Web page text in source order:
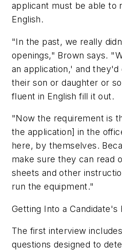
applicant must be able to
English.
"In the past, we really
openings," Brown says.
an application,' and they'd
their son or daughter or
fluent in English fill it out.
"Now the requirement is
the application] in the
here, by themselves.
make sure they can read
sheets and other
run the equipment."
Getting Into a Candidate's
The first interview
questions designed to